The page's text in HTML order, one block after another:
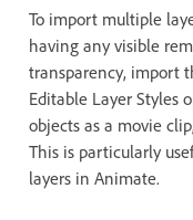
To import multiple
having any visible
transparency, import
Editable Layer Styles
objects as a movie
This is particularly
layers in Animate.